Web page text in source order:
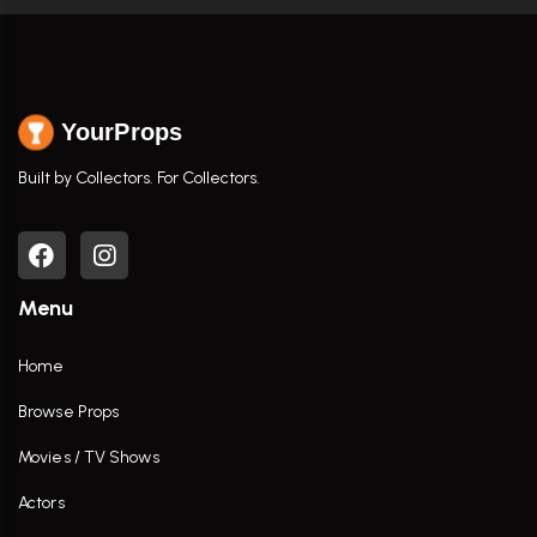
YourProps
Built by Collectors. For Collectors.
Menu
Home
Browse Props
Movies / TV Shows
Actors